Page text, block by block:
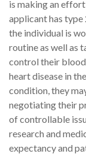
is making an
applicant has type
the individual is
routine as well as
control their blood
heart disease in
condition, they
negotiating their
of controllable
research and
expectancy and